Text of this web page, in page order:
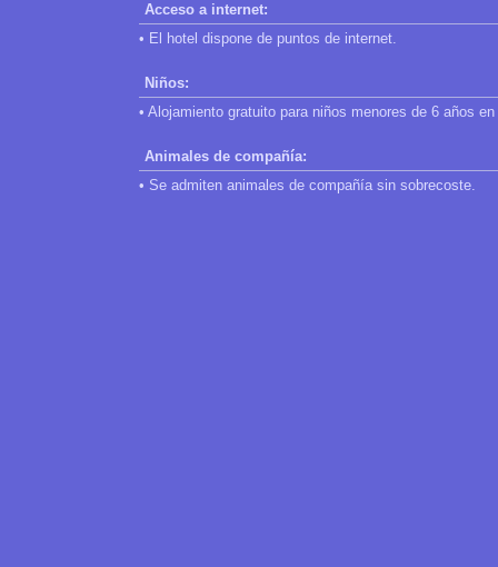
Acceso a internet:
• El hotel dispone de puntos de internet.
Niños:
• Alojamiento gratuito para niños menores de 6 años
Animales de compañía:
• Se admiten animales de compañía sin sobrecoste.